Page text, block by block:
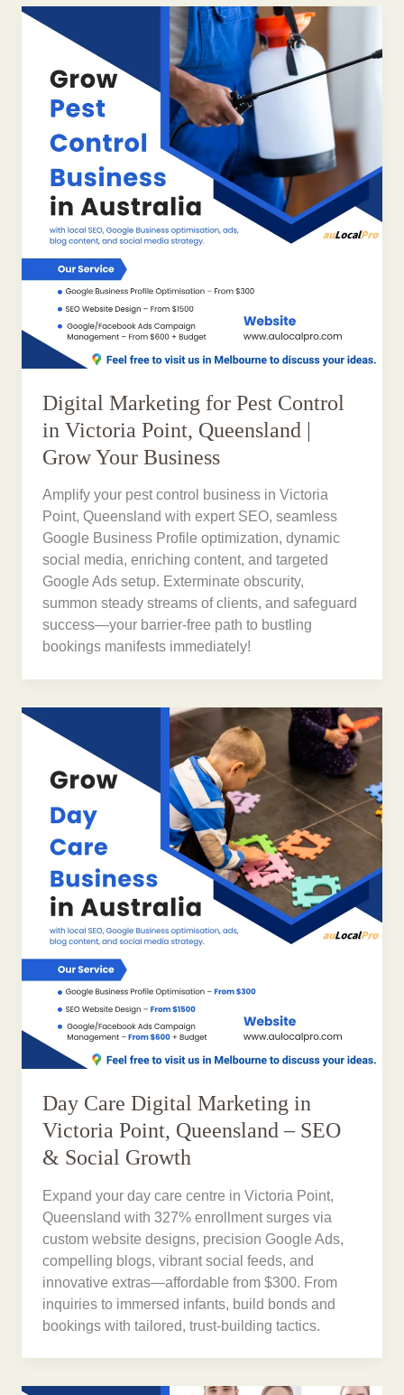
Digital Marketing for Pest Control
in Victoria Point, Queensland |
Grow Your Business
Amplify your pest control business in Victoria
Point, Queensland with expert SEO, seamless
Google Business Profile optimization, dynamic
social media, enriching content, and targeted
Google Ads setup. Exterminate obscurity,
summon steady streams of clients, and safeguard
success—your barrier-free path to bustling
bookings manifests immediately!
Day Care Digital Marketing in
Victoria Point, Queensland – SEO
& Social Growth
Expand your day care centre in Victoria Point,
Queensland with 327% enrollment surges via
custom website designs, precision Google Ads,
compelling blogs, vibrant social feeds, and
innovative extras—affordable from $300. From
inquiries to immersed infants, build bonds and
bookings with tailored, trust-building tactics.